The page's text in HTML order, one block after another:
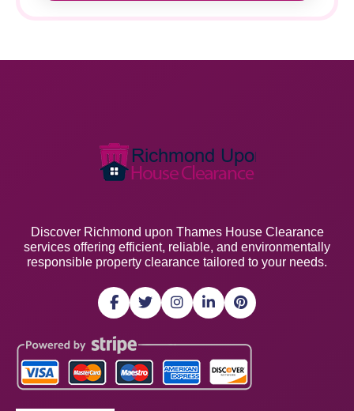
Discover Richmond upon Thames House Clearance
services offering efficient, reliable, and environmentally
responsible property clearance tailored to your needs.